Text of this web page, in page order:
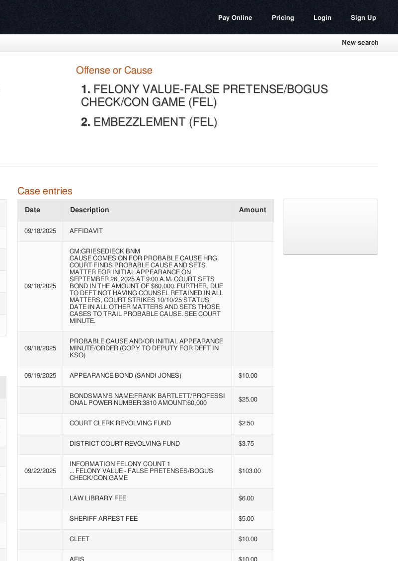
Pay Online Pricing Login Sign Up
New search
Offense or Cause
1. FELONY VALUE-FALSE PRETENSE/BOGUS
CHECK/CON GAME (FEL)
2. EMBEZZLEMENT (FEL)
Case entries
Date Description Amount
09/18/2025 AFFIDAVIT
09/18/2025
CM:GRIESEDIECK BNM
CAUSE COMES ON FOR PROBABLE CAUSE HRG.
COURT FINDS PROBABLE CAUSE AND SETS
MATTER FOR INITIAL APPEARANCE ON
SEPTEMBER 26, 2025 AT 9:00 A.M. COURT SETS
BOND IN THE AMOUNT OF $60,000. FURTHER, DUE
TO DEFT NOT HAVING COUNSEL RETAINED IN ALL
MATTERS, COURT STRIKES 10/10/25 STATUS
DATE IN ALL OTHER MATTERS AND SETS THOSE
CASES TO TRAIL PROBABLE CAUSE. SEE COURT
MINUTE.
09/18/2025
PROBABLE CAUSE AND/OR INITIAL APPEARANCE
MINUTE/ORDER (COPY TO DEPUTY FOR DEFT IN
KSO)
09/19/2025 APPEARANCE BOND (SANDI JONES) $10.00
BONDSMAN'S NAME:FRANK BARTLETT/PROFESSI
ONALPOWER NUMBER:3810 AMOUNT:60,000
$25.00
COURT CLERK REVOLVING FUND $2.50
DISTRICT COURT REVOLVING FUND $3.75
09/22/2025
INFORMATION FELONY COUNT 1
... FELONY VALUE - FALSE PRETENSES/BOGUS
CHECK/CON GAME
$103.00
LAW LIBRARY FEE $6.00
SHERIFF ARREST FEE $5.00
CLEET $10.00